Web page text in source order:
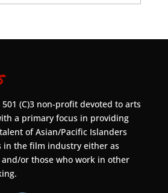
(C)3 non-profit devoted to arts
a primary focus in providing
of Asian/Pacific Islanders
in the film industry either as
or those who work in other